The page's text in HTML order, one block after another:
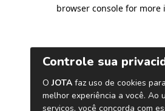
browser console for more